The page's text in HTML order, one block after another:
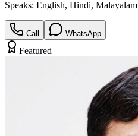
Speaks: English, Hindi, Malayalam
Call WhatsApp
Featured